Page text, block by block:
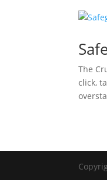
The
click,